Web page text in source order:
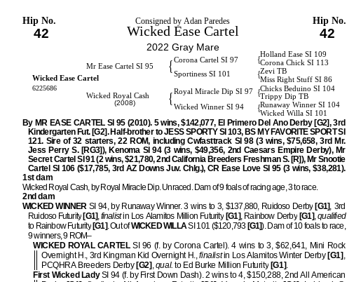
Hip No. Consigned by Adan Paredes Hip No.
42 Wicked Ease Cartel 42
2022 Gray Mare
Holland Ease SI 109
Corona Cartel SI 97 {Corona Chick SI 113
Mr Ease Cartel SI 95 { Zevi TB
Sportiness SI 101 {
Miss Right Stuff SI 86
Wicked Ease Cartel
6225686
Chicks Beduino SI 104
Royal Miracle Dip SI 97 {Trippy Dip TB
Wicked Royal Cash
(2008)
{ Runaway Winner SI 104
Wicked Winner SI 94 {
Wicked Willa SI 101
By MR EASE CARTEL SI 95 (2010). 5 wins, $142,077, El Primero Del Ano Derby [G2], 3rd
Kindergarten Fut. [G2]. Half-brother to JESS SPORTY SI 103, BS MY FAVORITE SPORT SI
121. Sire of 32 starters, 22 ROM, including Cwfasttrack SI 98 (3 wins, $75,658, 3rd Mr.
Jess Perry S. [RG3]), Kenoma SI 94 (3 wins, $49,356, 2nd Caesars Empire Derby), Mr
Secret Cartel SI 91 (2 wins, $21,780, 2nd California Breeders Freshman S. [R]), Mr Snootie
Cartel SI 106 ($17,785, 3rd AZ Downs Juv. Chlg.), CR Ease Love SI 95 (3 wins, $38,281).
1st dam
Wicked Royal Cash, by Royal Miracle Dip. Unraced. Dam of 9 foals of racing age, 3 to race.
2nd dam
WICKED WINNERSI 94, by Runaway Winner. 3 wins to 3, $137,880, Ruidoso Derby [G1], 3rd
Ruidoso Futurity [G1],finalistin Los Alamitos Million Futurity[G1], Rainbow Derby[G1],qualified
to Rainbow Futurity[G1]. Out ofWICKED WILLASI 101 ($120,793 [G1]). Dam of 10 foals to race,
9 winners, 9 ROM–
WICKED ROYAL CARTELSI 96 (f. by Corona Cartel). 4 wins to 3, $62,641, Mini Rock
Overnight H., 3rd Kingman Kid Overnight H.,finalistin Los Alamitos Winter Derby[G1] ,
PCQHRA Breeders Derby[G2] ,qual. to Ed Burke Million Futurity [G1].
First Wicked LadySI 94 (f. by First Down Dash). 2 wins to 4, $150,288, 2nd All American